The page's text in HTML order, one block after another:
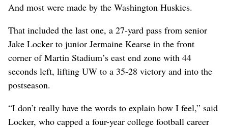
And most were made by the Washington Huskies.
That included the last one, a 27-yard pass from senior
Jake Locker to junior Jermaine Kearse in the front
corner of Martin Stadium’s east end zone with 44
seconds left, lifting UW to a 35-28 victory and into the
postseason.
“I don’t really have the words to explain how I feel,” said
Locker, who capped a four-year college football career